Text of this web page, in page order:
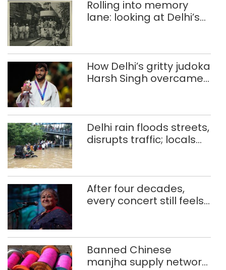
Rolling into memory
lane: looking at Delhi’s
How Delhi’s gritty judoka
Harsh Singh overcame
Delhi rain floods streets,
disrupts traffic; locals
After four decades,
every concert still feels
Banned Chinese
manjha supply network